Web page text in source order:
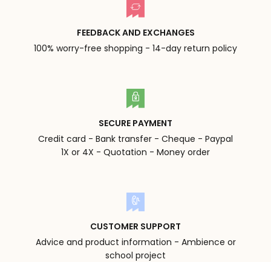
FEEDBACK AND EXCHANGES
100% worry-free shopping - 14-day return policy
SECURE PAYMENT
Credit card - Bank transfer - Cheque - Paypal
1X or 4X - Quotation - Money order
CUSTOMER SUPPORT
Advice and product information - Ambience or
school project